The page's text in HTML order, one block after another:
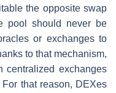
the opposite swap
pool should never be
or exchanges to
to that mechanism,
centralized exchanges
that reason, DEXes